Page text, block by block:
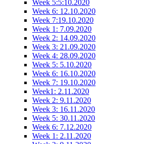
Week 5:5:10.2020
Week 6: 12.10.2020
Week 7:19.10.2020
Week 1: 7.09.2020
Week 2: 14.09.2020
Week 3: 21.09.2020
Week 4: 28.09.2020
Week 5: 5.10.2020
Week 6: 16.10.2020
Week 7: 19.10.2020
Week1: 2.11.2020
Week 2: 9.11.2020
Week 3: 16.11.2020
Week 5: 30.11.2020
Week 6: 7.12.2020
Week 1: 2.11.2020